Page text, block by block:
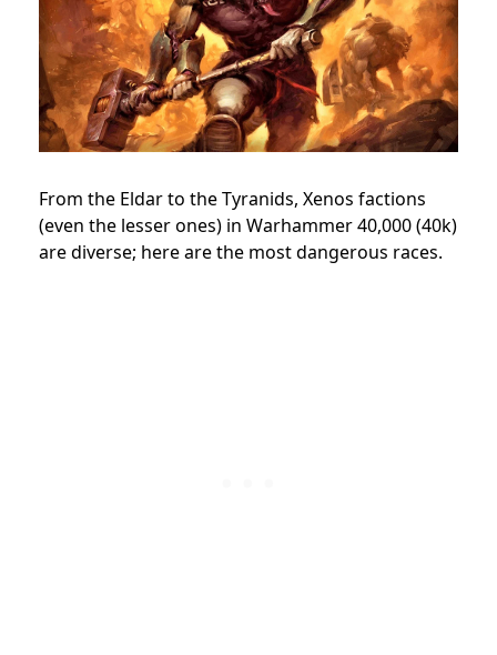
From the Eldar to the Tyranids, Xenos factions
(even the lesser ones) in Warhammer 40,000 (40k)
are diverse; here are the most dangerous races.